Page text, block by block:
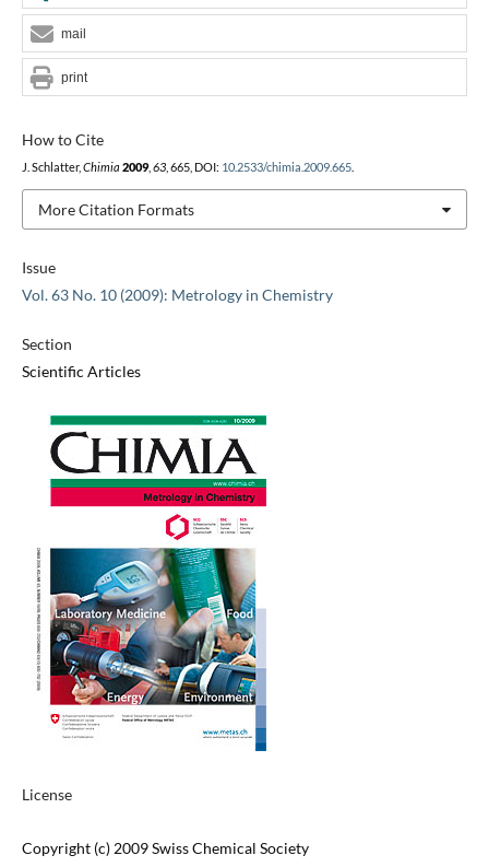
Issue
Vol. 63 No. 10 (2009): Metrology in Chemistry
Section
Scientific Articles
License
Copyright (c) 2009 Swiss Chemical Society
How to Cite
J. Schlatter, Chimia 2009, 63, 665, DOI: 10.2533/chimia.2009.665.
More Citation Formats
mail
print